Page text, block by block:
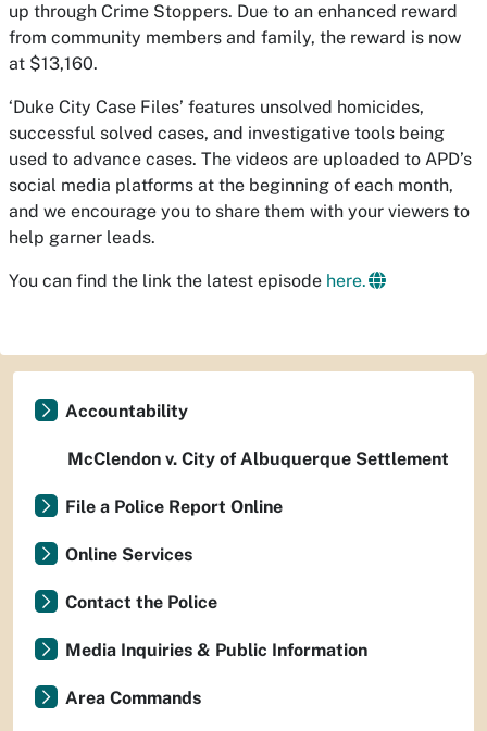
up through Crime Stoppers. Due to an enhanced reward
from community members and family, the reward is now
at $13,160.
‘Duke City Case Files’ features unsolved homicides,
successful solved cases, and investigative tools being
used to advance cases. The videos are uploaded to APD’s
social media platforms at the beginning of each month,
and we encourage you to share them with your viewers to
help garner leads.
You can find the link the latest episode here.
Accountability
McClendon v. City of Albuquerque Settlement
File a Police Report Online
Online Services
Contact the Police
Media Inquiries & Public Information
Area Commands